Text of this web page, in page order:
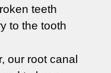
teeth
to the tooth
our root canal